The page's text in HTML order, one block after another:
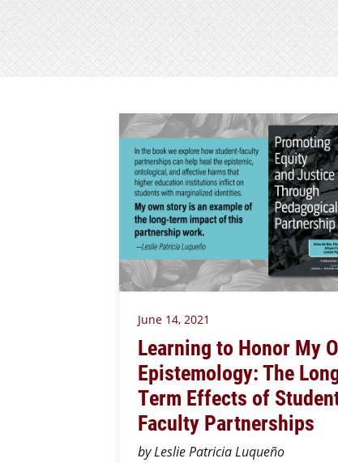
June 14, 2021
Learning to Honor My
Epistemology: The
Term Effects of
Faculty Partnerships
by Leslie Patricia Luqueño